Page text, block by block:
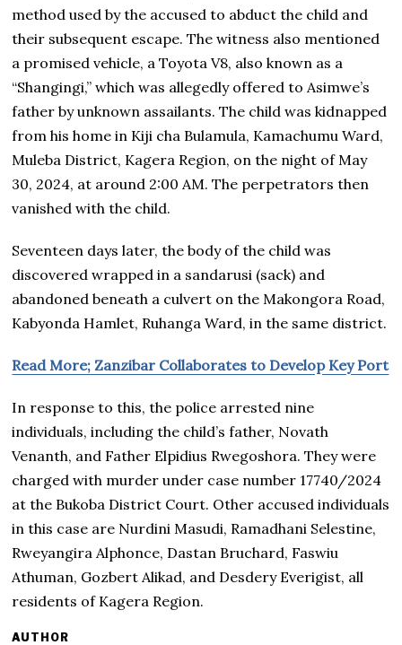
method used by the accused to abduct the child and
their subsequent escape. The witness also mentioned
a promised vehicle, a Toyota V8, also known as a
“Shangingi,” which was allegedly offered to Asimwe’s
father by unknown assailants. The child was kidnapped
from his home in Kiji cha Bulamula, Kamachumu Ward,
Muleba District, Kagera Region, on the night of May
30, 2024, at around 2:00 AM. The perpetrators then
vanished with the child.
Seventeen days later, the body of the child was
discovered wrapped in a sandarusi (sack) and
abandoned beneath a culvert on the Makongora Road,
Kabyonda Hamlet, Ruhanga Ward, in the same district.
Read More; Zanzibar Collaborates to Develop Key Port
In response to this, the police arrested nine
individuals, including the child’s father, Novath
Venanth, and Father Elpidius Rwegoshora. They were
charged with murder under case number 17740/2024
at the Bukoba District Court. Other accused individuals
in this case are Nurdini Masudi, Ramadhani Selestine,
Rweyangira Alphonce, Dastan Bruchard, Faswiu
Athuman, Gozbert Alikad, and Desdery Everigist, all
residents of Kagera Region.
AUTHOR